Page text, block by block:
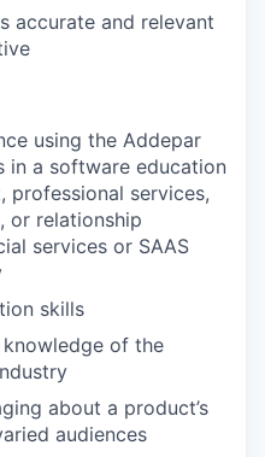
accurate and relevant
using the Addepar
in a software education
professional services,
or relationship
services or SAAS
skills
of the
about a product’s
audiences